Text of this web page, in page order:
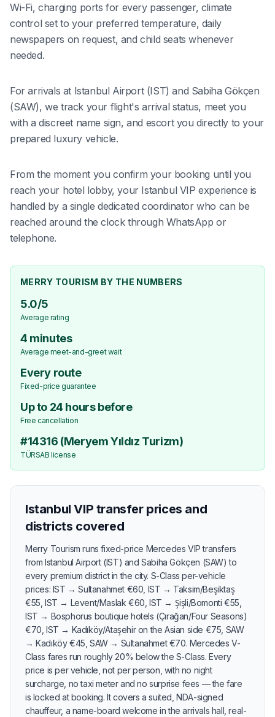
Wi-Fi, charging ports for every passenger, climate
control set to your preferred temperature, daily
newspapers on request, and child seats whenever
needed.
For arrivals at Istanbul Airport (IST) and Sabiha Gökçen
(SAW), we track your flight's arrival status, meet you
with a discreet name sign, and escort you directly to your
prepared luxury vehicle.
From the moment you confirm your booking until you
reach your hotel lobby, your Istanbul VIP experience is
handled by a single dedicated coordinator who can be
reached around the clock through WhatsApp or
telephone.
MERRY TOURISM BY THE NUMBERS
5.0/5
Average rating
4 minutes
Average meet-and-greet wait
Every route
Fixed-price guarantee
Up to 24 hours before
Free cancellation
#14316 (Meryem Yıldız Turizm)
TÜRSAB license
Istanbul VIP transfer prices and
districts covered
Merry Tourism runs fixed-price Mercedes VIP transfers
from Istanbul Airport (IST) and Sabiha Gökçen (SAW) to
every premium district in the city. S-Class per-vehicle
prices: IST → Sultanahmet €60, IST → Taksim/Beşiktaş
€55, IST → Levent/Maslak €60, IST → Şişli/Bomonti €55,
IST → Bosphorus boutique hotels (Çırağan/Four Seasons)
€70, IST → Kadıköy/Ataşehir on the Asian side €75, SAW
→ Kadıköy €45, SAW → Sultanahmet €70. Mercedes V-
Class fares run roughly 20% below the S-Class. Every
price is per vehicle, not per person, with no night
surcharge, no taxi meter and no surprise fees — the fare
is locked at booking. It covers a suited, NDA-signed
chauffeur, a name-board welcome in the arrivals hall, real-